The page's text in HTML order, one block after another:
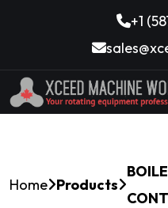
+1
Home Products